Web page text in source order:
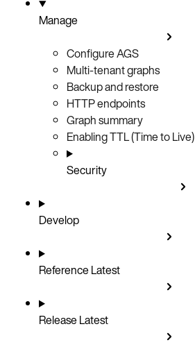
Manage
Configure AGS
Multi-tenant graphs
Backup and restore
HTTP endpoints
Graph summary
Enabling TTL (Time to Live)
Security
Develop
ReferenceLatest
ReleaseLatest